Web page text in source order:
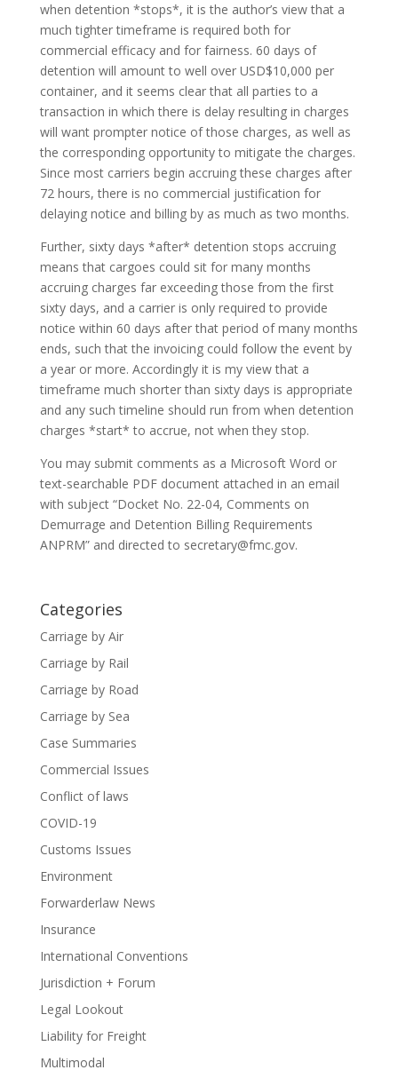
when detention *stops*, it is the author’s view that a
much tighter timeframe is required both for
commercial efficacy and for fairness. 60 days of
detention will amount to well over USD$10,000 per
container, and it seems clear that all parties to a
transaction in which there is delay resulting in charges
will want prompter notice of those charges, as well as
the corresponding opportunity to mitigate the charges.
Since most carriers begin accruing these charges after
72 hours, there is no commercial justification for
delaying notice and billing by as much as two months.
Further, sixty days *after* detention stops accruing
means that cargoes could sit for many months
accruing charges far exceeding those from the first
sixty days, and a carrier is only required to provide
notice within 60 days after that period of many months
ends, such that the invoicing could follow the event by
a year or more. Accordingly it is my view that a
timeframe much shorter than sixty days is appropriate
and any such timeline should run from when detention
charges *start* to accrue, not when they stop.
You may submit comments as a Microsoft Word or
text-searchable PDF document attached in an email
with subject “Docket No. 22-04, Comments on
Demurrage and Detention Billing Requirements
ANPRM” and directed to secretary@fmc.gov.
Categories
Carriage by Air
Carriage by Rail
Carriage by Road
Carriage by Sea
Case Summaries
Commercial Issues
Conflict of laws
COVID-19
Customs Issues
Environment
Forwarderlaw News
Insurance
International Conventions
Jurisdiction + Forum
Legal Lookout
Liability for Freight
Multimodal